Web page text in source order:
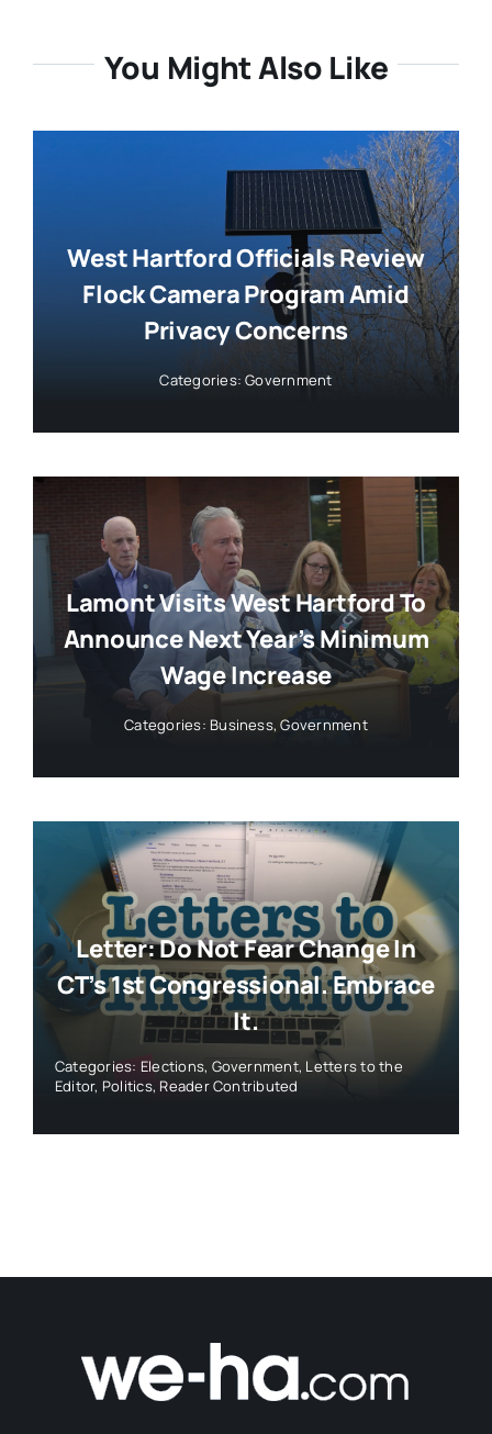
You Might Also Like
West Hartford Officials Review
Flock Camera Program Amid
Privacy Concerns
Categories:Government
Lamont Visits West Hartford To
Announce Next Year’s Minimum
Wage Increase
Categories: Business,Government
Letter: Do Not Fear Change In
CT’s 1st Congressional. Embrace
It.
Categories: Elections, Government, Letters to the
Editor, Politics,Reader Contributed